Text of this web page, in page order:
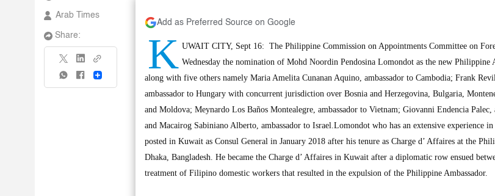
Arab Times
Share:
Share
Add as Preferred Source on Google
K UWAIT CITY, Sept 16: The Philippine Commission on Appointments Committee on
Wednesday the nomination of Mohd Noordin Pendosina Lomondot as the new Philippine
along with five others namely Maria Amelita Cunanan Aquino, ambassador to Cambodia; Frank
ambassador to Hungary with concurrent jurisdiction over Bosnia and Herzegovina, Bulgaria,
and Moldova; Meynardo Los Baños Montealegre, ambassador to Vietnam; Giovanni Endencia Palec,
and Macairog Sabiniano Alberto, ambassador to Israel.Lomondot who has an extensive experience
posted in Kuwait as Consul General in January 2018 after his tenure as Charge d’ Affaires at the
Dhaka, Bangladesh. He became the Charge d’ Affaires in Kuwait after a diplomatic row ensued
treatment of Filipino domestic workers that resulted in the expulsion of the Philippine Ambassador.